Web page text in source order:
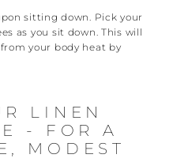
sitting down. Pick your
as you sit down. This will
your body heat by
LINEN
- FOR A
MODEST